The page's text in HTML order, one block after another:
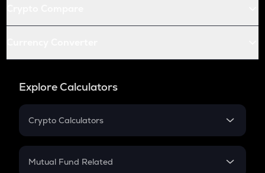
Explore Calculators
Crypto Calculators
Crypto SIP Calculator
Mutual Fund Related